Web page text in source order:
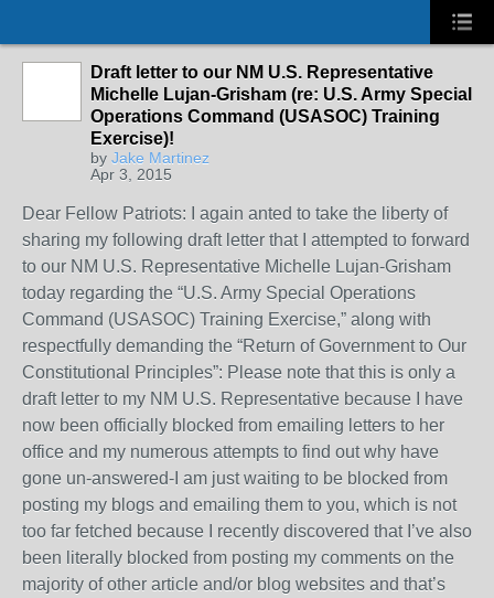
Draft letter to our NM U.S. Representative
Michelle Lujan-Grisham (re: U.S. Army Special
Operations Command (USASOC) Training
Exercise)!
by Jake Martinez
Apr 3, 2015
Dear Fellow Patriots: I again anted to take the liberty of
sharing my following draft letter that I attempted to forward
to our NM U.S. Representative Michelle Lujan-Grisham
today regarding the “U.S. Army Special Operations
Command (USASOC) Training Exercise,” along with
respectfully demanding the “Return of Government to Our
Constitutional Principles”: Please note that this is only a
draft letter to my NM U.S. Representative because I have
now been officially blocked from emailing letters to her
office and my numerous attempts to find out why have
gone un-answered-I am just waiting to be blocked from
posting my blogs and emailing them to you, which is not
too far fetched because I recently discovered that I’ve also
been literally blocked from posting my comments on the
majority of other article and/or blog websites and that’s